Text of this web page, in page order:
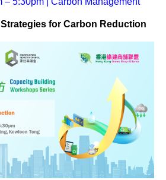
for Carbon Reduction